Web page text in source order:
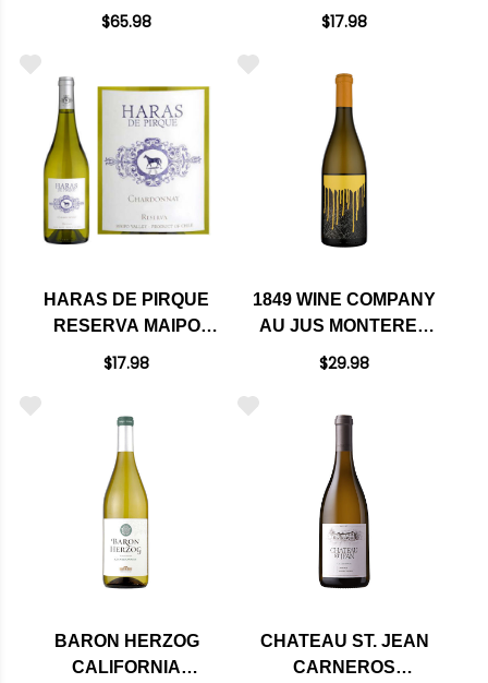
CHARDONNAY DOC
$65.98
PLATA
$17.98
HARAS DE PIRQUE
RESERVA MAIPO
VALLEY
$17.98
1849 WINE COMPANY
AU JUS MONTEREY
CHARDONNAY 2021
$29.98
BARON HERZOG
CALIFORNIA
CHATEAU ST. JEAN
CARNEROS